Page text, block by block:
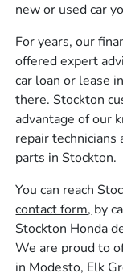
new or used car
For years, our
offered expert
car loan or lease
there. Stockton
advantage of our
repair
parts in Stockton.
You can reach
contact form, by
Stockton Honda
We are proud to
in Modesto, Elk